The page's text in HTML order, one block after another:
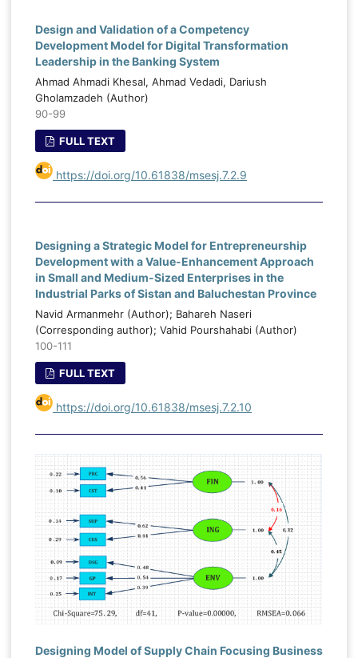
Design and Validation of a Competency
Development Model for Digital Transformation
Leadership in the Banking System
Ahmad Ahmadi Khesal, Ahmad Vedadi, Dariush
Gholamzadeh (Author)
90-99
FULL TEXT
https://doi.org/10.61838/msesj.7.2.9
Designing a Strategic Model for Entrepreneurship
Development with a Value-Enhancement Approach
in Small and Medium-Sized Enterprises in the
Industrial Parks of Sistan and Baluchestan Province
Navid Armanmehr (Author); Bahareh Naseri
(Corresponding author); Vahid Pourshahabi (Author)
100-111
FULL TEXT
https://doi.org/10.61838/msesj.7.2.10
Designing Model of Supply Chain Focusing Business